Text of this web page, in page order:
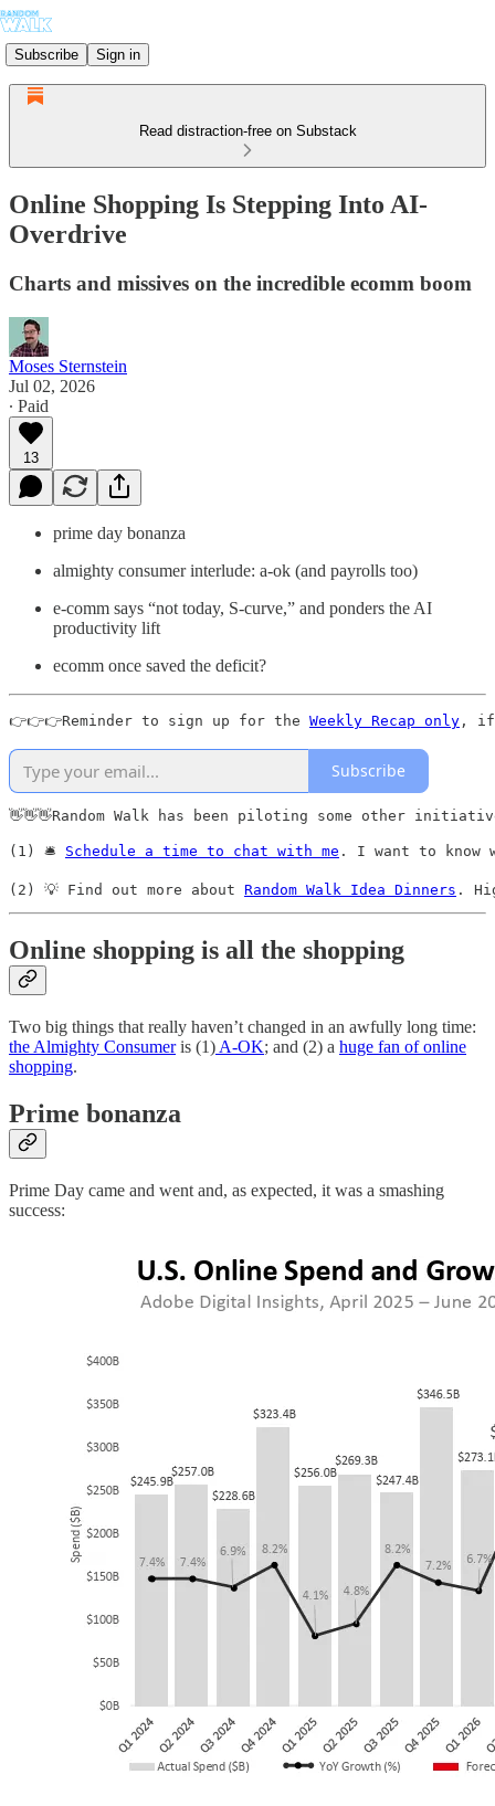
Subscribe Sign in
Read distraction-free on Substack
Online Shopping Is Stepping Into AI-
Overdrive
Charts and missives on the incredible ecomm boom
Moses Sternstein
Jul 02, 2026
∙ Paid
13
prime day bonanza
almighty consumer interlude: a-ok (and payrolls too)
e-comm says “not today, S-curve,” and ponders the AI
productivity lift
ecomm once saved the deficit?
👉👉👉Reminder to sign up for the Weekly Recap only , if
Subscribe
👋👋👋Random Walk has been piloting some other
(1) 🛎️ Schedule a time to chat with me . I want to know
(2) 💡 Find out more about Random Walk Idea Dinners .
Online shopping is all the shopping
Two big things that really haven’t changed in an awfully long time:
the Almighty Consumeris (1) A-OK; and (2) a huge fan of online
shopping.
Prime bonanza
Prime Day came and went and, as expected, it was a smashing
success: